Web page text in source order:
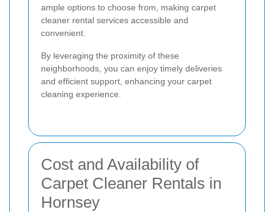
ample options to choose from, making carpet
cleaner rental services accessible and
convenient.
By leveraging the proximity of these
neighborhoods, you can enjoy timely deliveries
and efficient support, enhancing your carpet
cleaning experience.
Cost and Availability of
Carpet Cleaner Rentals in
Hornsey